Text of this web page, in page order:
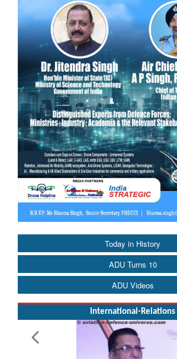
Today in History
ADU Turns 10
ADU Videos
International-Relations